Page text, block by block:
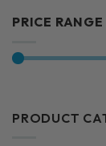
PRICE RANGE
PRODUCT